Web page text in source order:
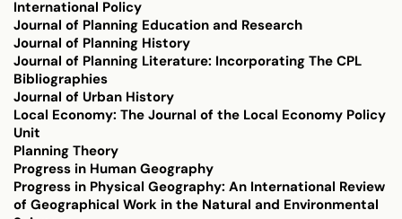
International Policy
Journal of Planning Education and Research
Journal of Planning History
Journal of Planning Literature: Incorporating The CPL
Bibliographies
Journal of Urban History
Local Economy: The Journal of the Local Economy Policy
Unit
Planning Theory
Progress in Human Geography
Progress in Physical Geography: An International Review
of Geographical Work in the Natural and Environmental